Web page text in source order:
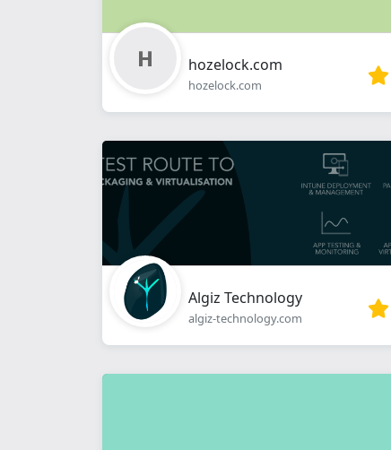
hozelock.com
hozelock.com
Algiz Technology
algiz-technology.com